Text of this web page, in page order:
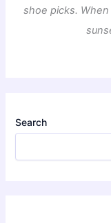
shoe picks.
Search